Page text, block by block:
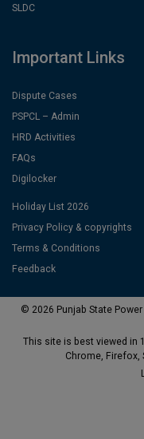
SLDC
Important Links
Dispute Cases
PSPCL – Admin
HRD Activities
FAQs
Digilocker
Holiday List 2026
Privacy Policy & copyrights
Terms & Conditions
Feedback
© 2026 Punjab State
This site is best viewed in
Chrome, Firefox,